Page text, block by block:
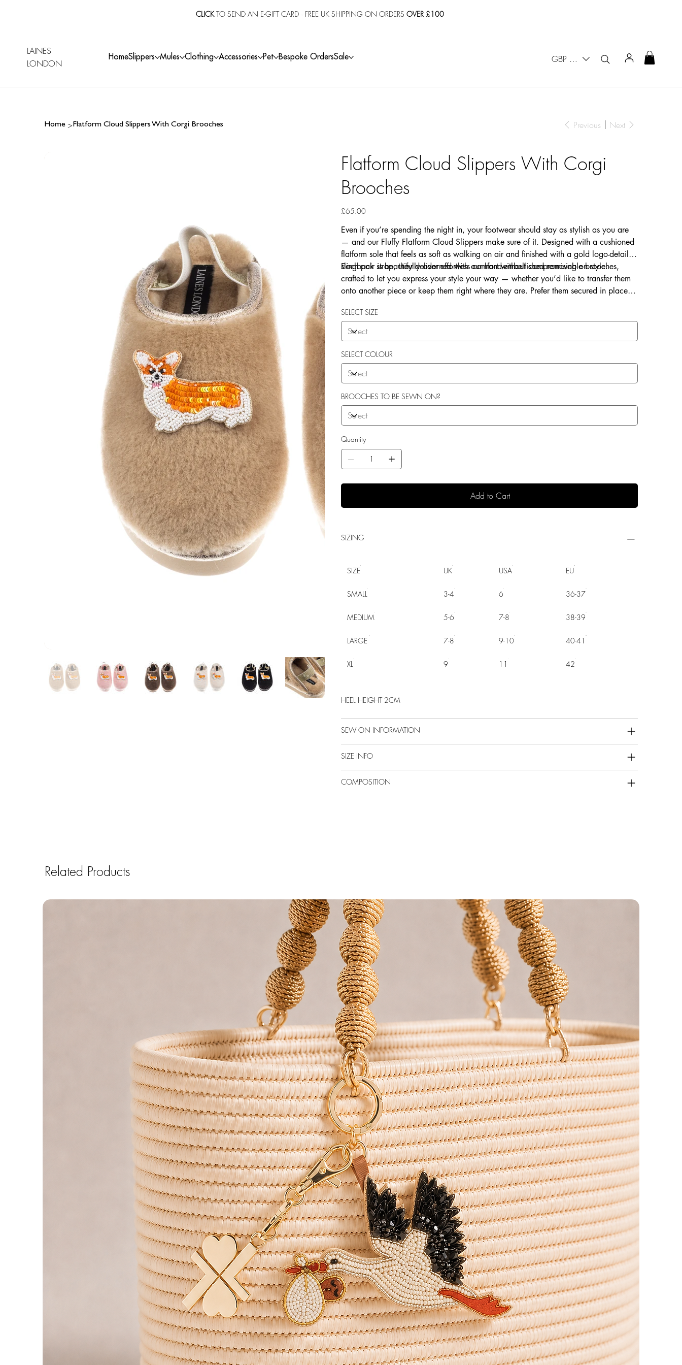
CLICKTO SEND AN E-GIFT CARD· FREE UK SHIPPING ON ORDERS OVER £100
GBP (£)
LAINES
LONDON
HomeSlippers Mules Clothing Accessories Pet Bespoke OrdersSale
Home >Flatform Cloud Slippers With Corgi Brooches Previous Next
Flatform Cloud Slippers With Corgi
Brooches
Price
£65.00
Even if you’re spending the night in, your footwear should stay as stylish as you are
— and our Fluffy Flatform Cloud Slippers make sure of it. Designed with a cushioned
flatform sole that feels as soft as walking on air and finished with a gold logo-detailed
slingback strap, they deliver effortless comfort without compromising on style.
Each pair is beautifully adorned with our hand-embellished removable brooches,
crafted to let you express your style your way — whether you’d like to transfer them
onto another piece or keep them right where they are. Prefer them secured in place?
SELECT SIZE
SELECT COLOUR
BROOCHES TO BE SEWN ON?
Quantity
Add to Cart
SIZING
SIZE UK USA EU
SMALL 3-4 6 36-37
MEDIUM 5-6 7-8 38-39
LARGE 7-8 9-10 40-41
XL 9 11 42
HEEL HEIGHT 2CM
SEW ON INFORMATION
SIZE INFO
COMPOSITION
Related Products